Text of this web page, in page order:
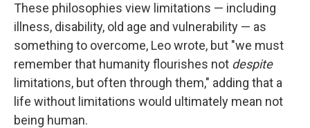
These philosophies view limitations — including
illness, disability, old age and vulnerability — as
something to overcome, Leo wrote, but "we must
remember that humanity flourishes not despite
limitations, but often through them," adding that a
life without limitations would ultimately mean not
being human.